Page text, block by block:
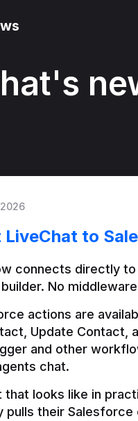
LiveChat to
connects directly
No
actions are
Update Contact,
and other
that looks like in
pulls their